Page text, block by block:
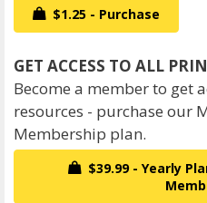
$1.25 - Purchase
Become a member to get
resources - purchase our
Membership plan.
$39.99 - Yearly